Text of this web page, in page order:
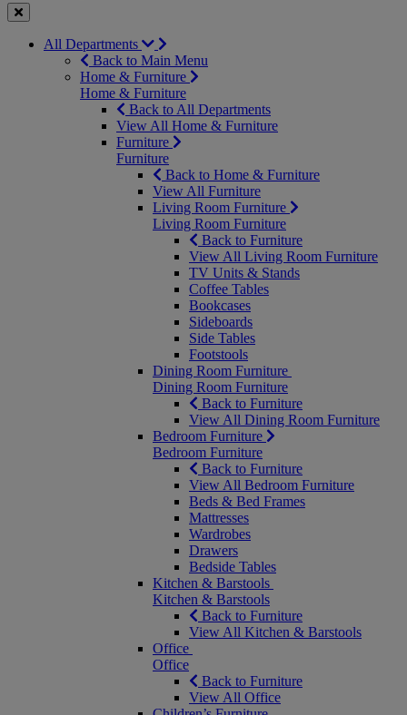
Close
All Departments
Back to Main Menu
Home & Furniture
Home & Furniture
Back to All Departments
View All Home & Furniture
Furniture
Furniture
Back to Home & Furniture
View All Furniture
Living Room Furniture
Living Room Furniture
Back to Furniture
View All Living Room Furniture
TV Units & Stands
Coffee Tables
Bookcases
Sideboards
Side Tables
Footstools
Dining Room Furniture
Dining Room Furniture
Back to Furniture
View All Dining Room Furniture
Bedroom Furniture
Bedroom Furniture
Back to Furniture
View All Bedroom Furniture
Beds & Bed Frames
Mattresses
Wardrobes
Drawers
Bedside Tables
Kitchen & Barstools
Kitchen & Barstools
Back to Furniture
View All Kitchen & Barstools
Office
Office
Back to Furniture
View All Office